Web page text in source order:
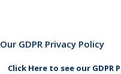
Our GDPR Privacy Policy
Click Here to see our GDPR